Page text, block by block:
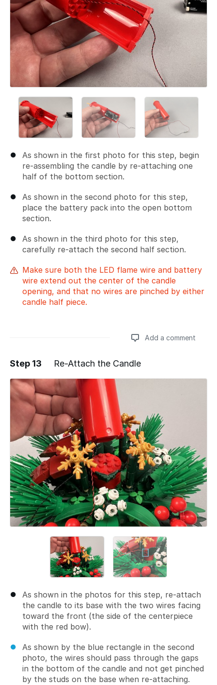
As shown in the first photo for this step, begin
re-assembling the candle by re-attaching one
half of the bottom section.
As shown in the second photo for this step,
place the battery pack into the open bottom
section.
As shown in the third photo for this step,
carefully re-attach the second half section.
Make sure both the LED flame wire and battery
wire extend out the center of the candle
opening, and that no wires are pinched by either
candle half piece.
Add a comment
Add a comment
Step 13 Re-Attach the Candle
As shown in the photos for this step, re-attach
the candle to its base with the two wires facing
toward the front (the side of the centerpiece
with the red bow).
As shown by the blue rectangle in the second
photo, the wires should pass through the gaps
in the bottom of the candle and not get pinched
by the studs on the base when re-attaching.